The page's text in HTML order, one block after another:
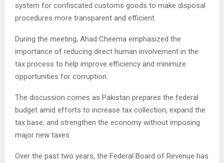
system for confiscated customs goods to make disposal
procedures more transparent and efficient.
During the meeting, Ahad Cheema emphasized the
importance of reducing direct human involvement in the
tax process to help improve efficiency and minimize
opportunities for corruption.
The discussion comes as Pakistan prepares the federal
budget amid efforts to increase tax collection, expand the
tax base, and strengthen the economy without imposing
major new taxes.
Over the past two years, the Federal Board of Revenue has